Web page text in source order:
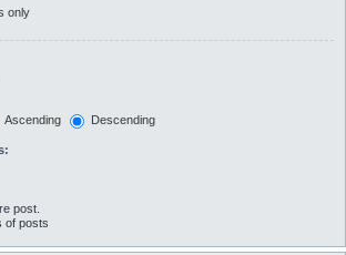
only
Ascending
Descending
post.
of posts